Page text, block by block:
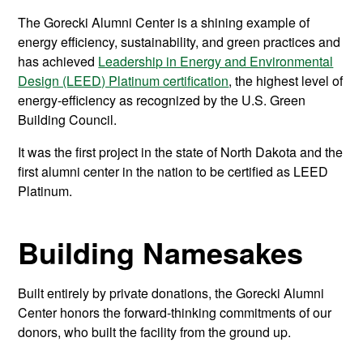
The Gorecki Alumni Center is a shining example of
energy efficiency, sustainability, and green practices and
has achieved Leadership in Energy and Environmental
Design (LEED) Platinum certification, the highest level of
energy-efficiency as recognized by the U.S. Green
Building Council.
It was the first project in the state of North Dakota and the
first alumni center in the nation to be certified as LEED
Platinum.
Building Namesakes
Built entirely by private donations, the Gorecki Alumni
Center honors the forward-thinking commitments of our
donors, who built the facility from the ground up.